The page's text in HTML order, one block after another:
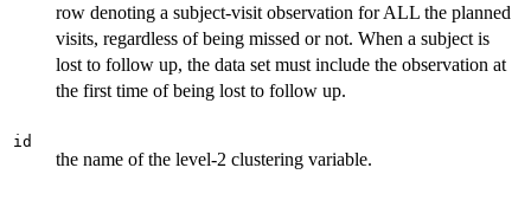
row denoting a subject-visit observation for ALL the planned
visits, regardless of being missed or not. When a subject is
lost to follow up, the data set must include the observation at
the first time of being lost to follow up.
id
the name of the level-2 clustering variable.